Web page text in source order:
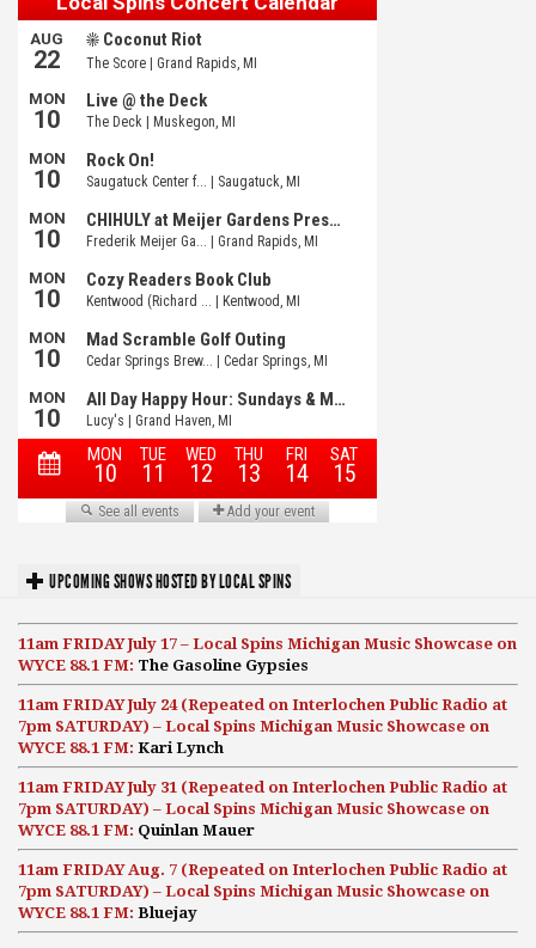
UPCOMING SHOWS HOSTED BY LOCAL SPINS
11am FRIDAY July 17 – Local Spins Michigan Music Showcase on
WYCE 88.1 FM: The Gasoline Gypsies
11am FRIDAY July 24 (Repeated on Interlochen Public Radio at
7pm SATURDAY) – Local Spins Michigan Music Showcase on
WYCE 88.1 FM: Kari Lynch
11am FRIDAY July 31 (Repeated on Interlochen Public Radio at
7pm SATURDAY) – Local Spins Michigan Music Showcase on
WYCE 88.1 FM: Quinlan Mauer
11am FRIDAY Aug. 7 (Repeated on Interlochen Public Radio at
7pm SATURDAY) – Local Spins Michigan Music Showcase on
WYCE 88.1 FM: Bluejay